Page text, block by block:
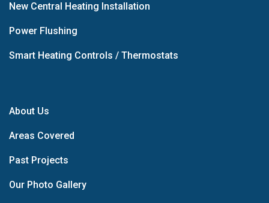
New Central Heating Installation
Power Flushing
Smart Heating Controls / Thermostats
About Us
Areas Covered
Past Projects
Our Photo Gallery